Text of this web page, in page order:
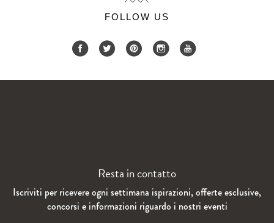
FOLLOW US
Resta in contatto
Iscriviti per ricevere ogni settimana ispirazioni, offerte esclusive,
concorsi e informazioni riguardo i nostri eventi